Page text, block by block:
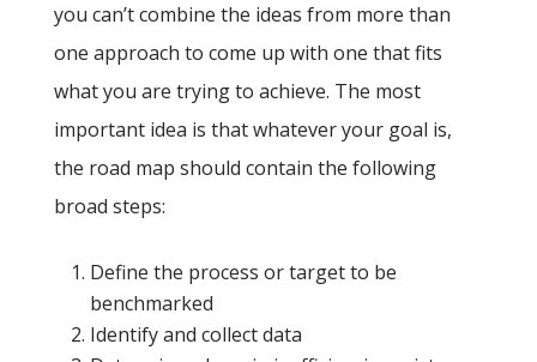
you can’t combine the ideas from more than
one approach to come up with one that fits
what you are trying to achieve. The most
important idea is that whatever your goal is,
the road map should contain the following
broad steps:
Define the process or target to be
benchmarked
Identify and collect data